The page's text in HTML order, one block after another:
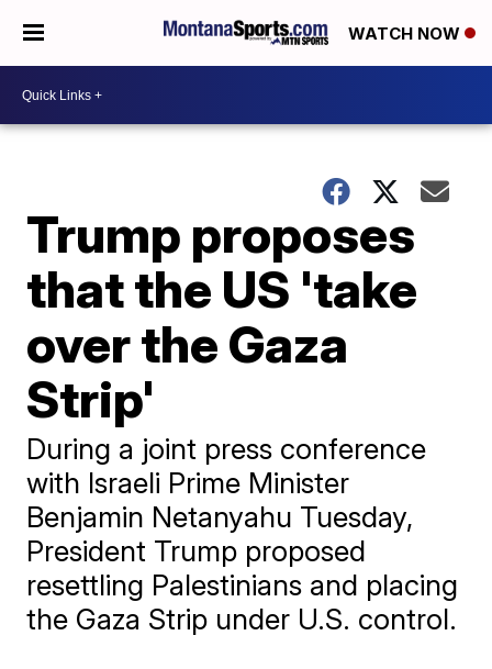
WATCH NOW
Trump proposes
that the US 'take
over the Gaza
Strip'
During a joint press conference
with Israeli Prime Minister
Benjamin Netanyahu Tuesday,
President Trump proposed
resettling Palestinians and placing
the Gaza Strip under U.S. control.